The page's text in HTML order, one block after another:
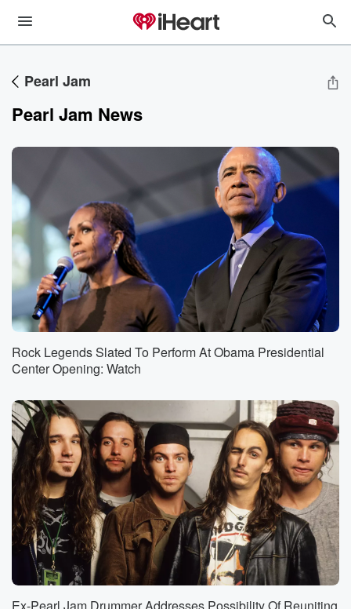
Pearl Jam
Pearl Jam News
Rock Legends Slated To Perform At Obama Presidential
Center Opening: Watch